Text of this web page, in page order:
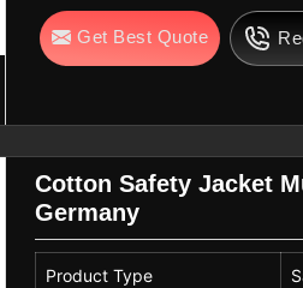
Get Best Quote
Cotton Safety Jacket
Germany
Product Type